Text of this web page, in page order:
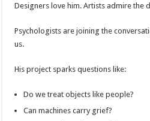
Designers love him. Artists admire the
Psychologists are joining the
us.
His project sparks questions like:
Do we treat objects like people?
Can machines carry grief?